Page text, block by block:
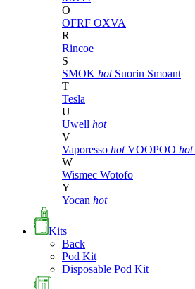
O
OFRF OXVA
R
Rincoe
S
SMOK hot Suorin Smoant
T
Tesla
U
Uwell hot
V
Vaporesso hot VOOPOO hot
W
Wismec Wotofo
Y
Yocan hot
Kits
Back
Pod Kit
Disposable Pod Kit